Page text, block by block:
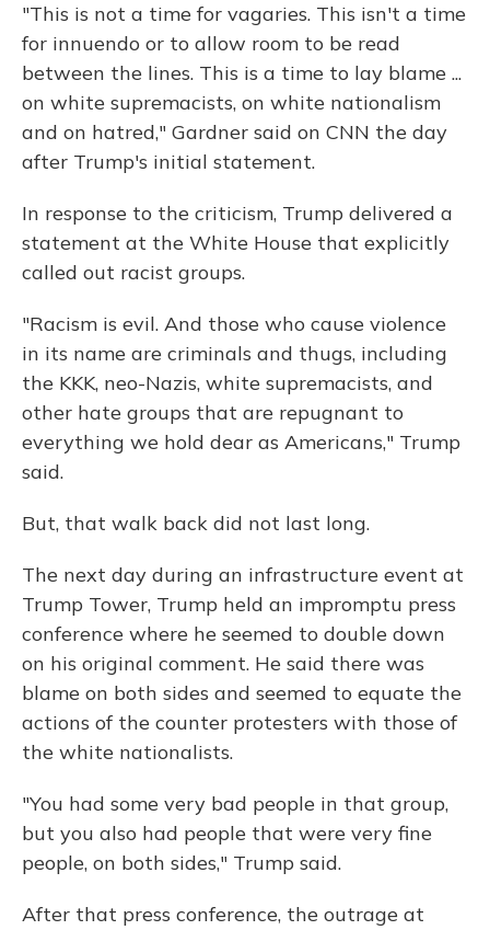
"This is not a time for vagaries. This isn't a time
for innuendo or to allow room to be read
between the lines. This is a time to lay blame ...
on white supremacists, on white nationalism
and on hatred," Gardner said on CNN the day
after Trump's initial statement.
In response to the criticism, Trump delivered a
statement at the White House that explicitly
called out racist groups.
"Racism is evil. And those who cause violence
in its name are criminals and thugs, including
the KKK, neo-Nazis, white supremacists, and
other hate groups that are repugnant to
everything we hold dear as Americans," Trump
said.
But, that walk back did not last long.
The next day during an infrastructure event at
Trump Tower, Trump held an impromptu press
conference where he seemed to double down
on his original comment. He said there was
blame on both sides and seemed to equate the
actions of the counter protesters with those of
the white nationalists.
"You had some very bad people in that group,
but you also had people that were very fine
people, on both sides," Trump said.
After that press conference, the outrage at